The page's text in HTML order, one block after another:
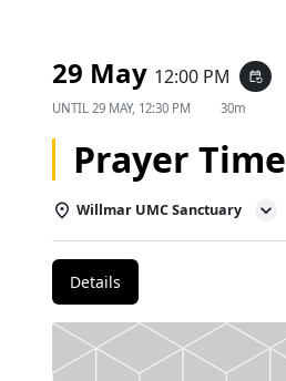
29 May 12:00 PM event_repeat
UNTIL 29 MAY, 12:30 PM 30m
Prayer Time
Willmar UMC Sanctuary
Details